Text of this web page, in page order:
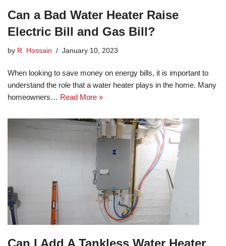
Can a Bad Water Heater Raise
Electric Bill and Gas Bill?
by R. Hossain January 10, 2023
When looking to save money on energy bills, it is important to
understand the role that a water heater plays in the home. Many
homeowners… Read More »